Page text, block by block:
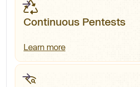
Continuous Pentests
Learn more